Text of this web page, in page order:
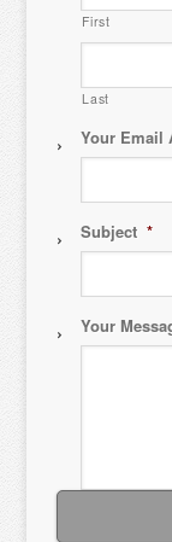
First
Last
Your Email
Subject *
Your